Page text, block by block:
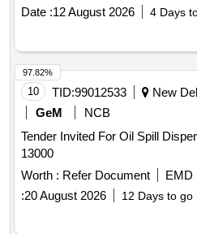
Date :12 August 2026 4 Days
10 TID:99012533
New
GeM
NCB
Tender Invited For Oil Spill Dispersant
13000
Worth : Refer Document EMD
:20 August 2026 12 Days to go
97.82%